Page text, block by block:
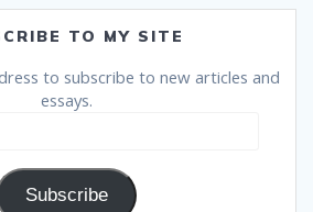
TO MY SITE
to subscribe to new articles and
essays.
Subscribe